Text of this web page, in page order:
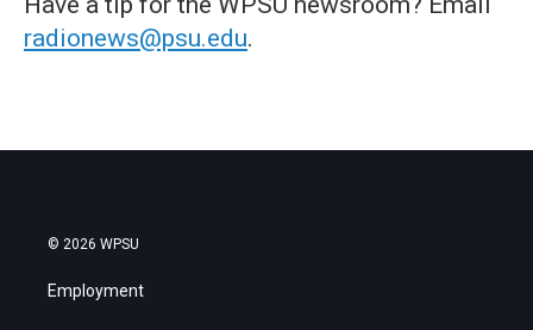
radionews@psu.edu.
© 2026 WPSU
Employment